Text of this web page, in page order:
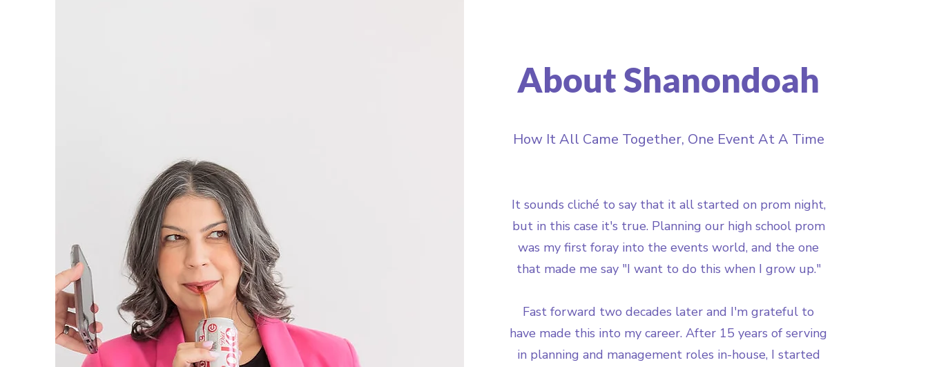
About Shanondoah
How It All Came Together, One Event At A Time
It sounds cliché to say that it all started on prom night,
but in this case it's true. Planning our high school prom
was my first foray into the events world, and the one
that made me say "I want to do this when I grow up."
Fast forward two decades later and I'm grateful to
have made this into my career. After 15 years of serving
in planning and management roles in-house, I started